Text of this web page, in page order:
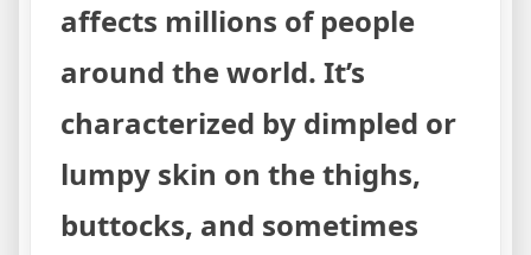
affects millions of people
around the world. It’s
characterized by dimpled or
lumpy skin on the thighs,
buttocks, and sometimes